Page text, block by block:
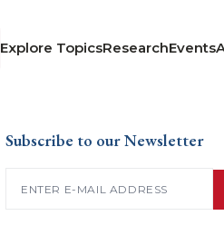
Explore TopicsResearchEvents
Subscribe to our Newsletter